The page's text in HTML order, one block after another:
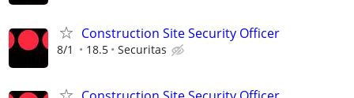
Construction Site Security Officer
8/1 18.5 Securitas